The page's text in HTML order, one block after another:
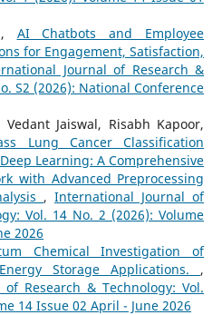
AI Chatbots and Employee
for Engagement, Satisfaction,
Journal of Research &
S2 (2026): National Conference
Jaiswal, Risabh Kapoor,
Lung Cancer Classification
Learning: A Comprehensive
with Advanced Preprocessing
,International Journal of
Vol. 14 No. 2 (2026): Volume
2026
Chemical Investigation of
Storage Applications. ,
Research & Technology: Vol.
14 Issue 02 April - June 2026